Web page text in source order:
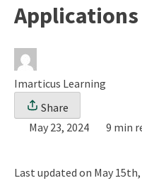
Applications
Imarticus Learning
Share
May 23, 2024
9 min
Last updated on May